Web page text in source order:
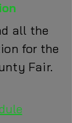
all the
for the
Fair.